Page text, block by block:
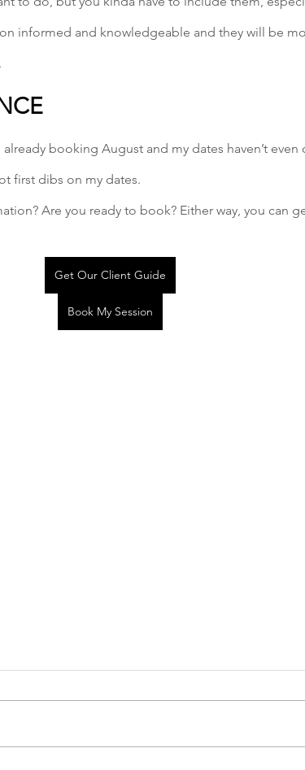
informed and knowledgeable and they will be
already booking August and my dates haven’t
first dibs on my dates.
Are you ready to book? Either way, you can
Get Our Client Guide
Book My Session